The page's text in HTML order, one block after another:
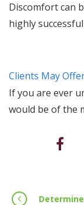
Discomfort can
highly
Clients May
If you are ever
would be of the